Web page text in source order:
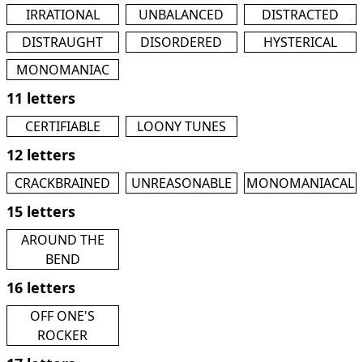
IRRATIONAL UNBALANCED
DISTRACTED
DISTRAUGHT
DISORDERED
HYSTERICAL
MONOMANIAC
11 letters
CERTIFIABLE LOONY TUNES
12 letters
CRACKBRAINED UNREASONABLE MONOMANIACAL
15 letters
AROUND THE
BEND
16 letters
OFF ONE'S
ROCKER